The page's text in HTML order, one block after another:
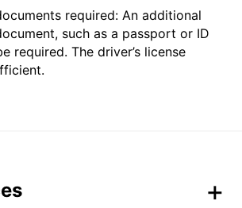
required: An additional
such as a passport or ID
required. The driver’s license